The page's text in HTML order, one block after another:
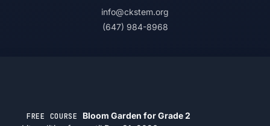
FREE COURSE
Bloom Garden for Grade 2
info@ckstem.org
(647) 984-8968